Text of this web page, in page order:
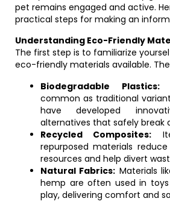
pet remains engaged and active.
practical steps for making an
Understanding Eco-Friendly
The first step is to familiarize
eco-friendly materials available.
Biodegradable Plastics:
common as traditional
have developed
alternatives that safely break
Recycled Composites:
repurposed materials
resources and help divert
Natural Fabrics: Materials
hemp are often used in
play, delivering comfort and